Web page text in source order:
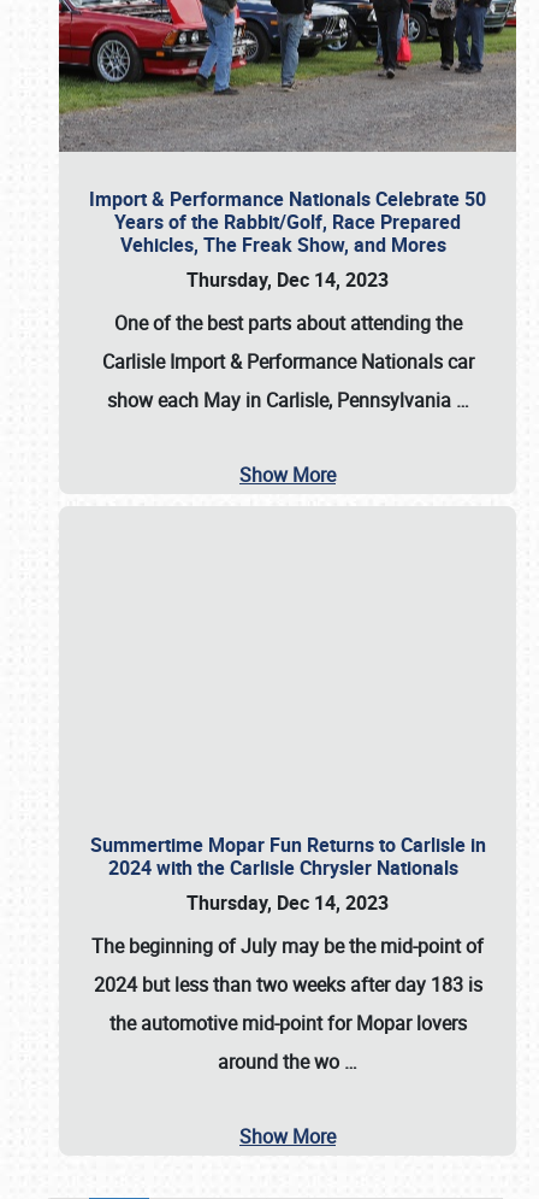
Import & Performance Nationals Celebrate 50
Years of the Rabbit/Golf, Race Prepared
Vehicles, The Freak Show, and Mores
Thursday, Dec 14, 2023
One of the best parts about attending the
Carlisle Import & Performance Nationals car
show each May in Carlisle, Pennsylvania …
Show More
Summertime Mopar Fun Returns to Carlisle in
2024 with the Carlisle Chrysler Nationals
Thursday, Dec 14, 2023
The beginning of July may be the mid-point of
2024 but less than two weeks after day 183 is
the automotive mid-point for Mopar lovers
around the wo …
Show More